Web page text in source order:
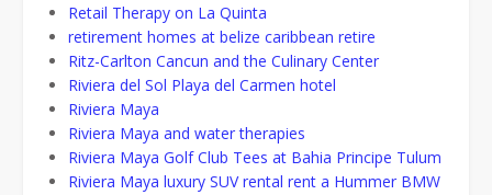
Retail Therapy on La Quinta
retirement homes at belize caribbean retire
Ritz-Carlton Cancun and the Culinary Center
Riviera del Sol Playa del Carmen hotel
Riviera Maya
Riviera Maya and water therapies
Riviera Maya Golf Club Tees at Bahia Principe Tulum
Riviera Maya luxury SUV rental rent a Hummer BMW